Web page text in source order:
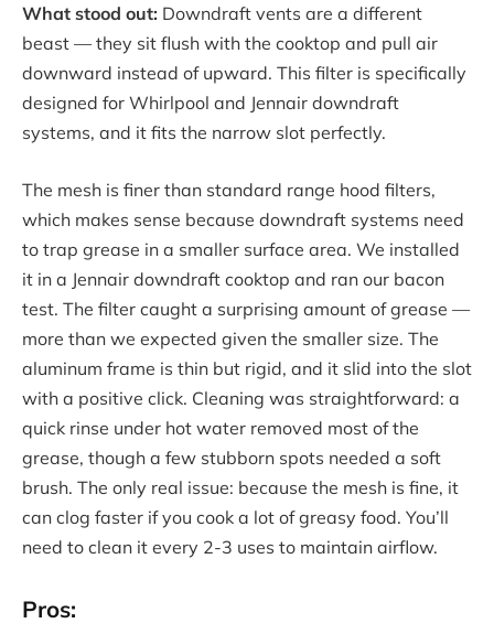
What stood out: Downdraft vents are a different
beast — they sit flush with the cooktop and pull air
downward instead of upward. This filter is specifically
designed for Whirlpool and Jennair downdraft
systems, and it fits the narrow slot perfectly.
The mesh is finer than standard range hood filters,
which makes sense because downdraft systems need
to trap grease in a smaller surface area. We installed
it in a Jennair downdraft cooktop and ran our bacon
test. The filter caught a surprising amount of grease —
more than we expected given the smaller size. The
aluminum frame is thin but rigid, and it slid into the slot
with a positive click. Cleaning was straightforward: a
quick rinse under hot water removed most of the
grease, though a few stubborn spots needed a soft
brush. The only real issue: because the mesh is fine, it
can clog faster if you cook a lot of greasy food. You’ll
need to clean it every 2-3 uses to maintain airflow.
Pros: